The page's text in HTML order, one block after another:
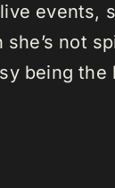
events,
not
being